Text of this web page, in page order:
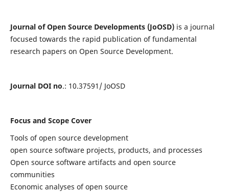
Journal of Open Source Developments (JoOSD)is a journal
focused towards the rapid publication of fundamental
research papers on Open Source Development.
Journal DOI no.: 10.37591/ JoOSD
Focus and Scope Cover
Tools of open source development
open source software projects, products, and processes
Open source software artifacts and open source
communities
Economic analyses of open source